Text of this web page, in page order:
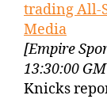
trading All-
Media
[Empire
13:30:00
Knicks